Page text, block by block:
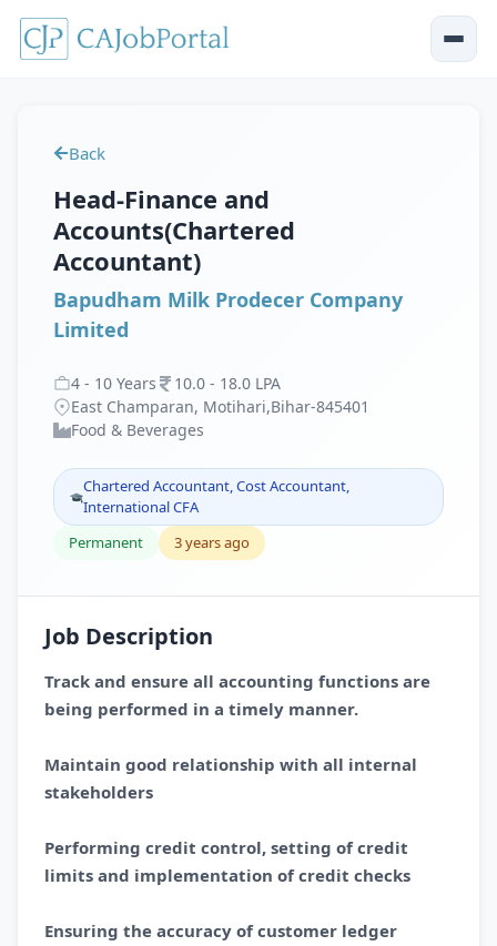
Back
Head-Finance and
Accounts(Chartered
Accountant)
Bapudham Milk Prodecer Company
Limited
4 - 10 Years 10.0 - 18.0 LPA
East Champaran, Motihari,Bihar-845401
Food & Beverages
Chartered Accountant, Cost Accountant,
International CFA
Permanent
3 years ago
Job Description
Track and ensure all accounting functions are
being performed in a timely manner.
Maintain good relationship with all internal
stakeholders
Performing credit control, setting of credit
limits and implementation of credit checks
Ensuring the accuracy of customer ledger